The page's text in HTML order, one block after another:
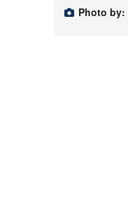
Photo by: